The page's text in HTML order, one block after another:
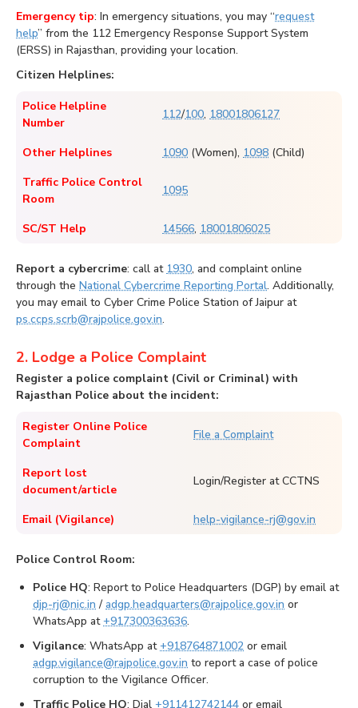
Emergency tip: In emergency situations, you may “request
help” from the 112 Emergency Response Support System
(ERSS) in Rajasthan, providing your location.
Citizen Helplines:
Police Helpline
Number
112/100, 18001806127
Other Helplines 1090 (Women), 1098 (Child)
Traffic Police Control
Room
1095
SC/ST Help 14566, 18001806025
Report a cybercrime: call at 1930, and complaint online
through the National Cybercrime Reporting Portal. Additionally,
you may email to Cyber Crime Police Station of Jaipur at
ps.ccps.scrb@rajpolice.gov.in.
2. Lodge a Police Complaint
Register a police complaint (Civil or Criminal) with
Rajasthan Police about the incident:
Register Online Police
Complaint
File a Complaint
Report lost
document/article
Login/Register at CCTNS
Email (Vigilance) help-vigilance-rj@gov.in
Police Control Room:
Police HQ: Report to Police Headquarters (DGP) by email at
djp-rj@nic.in / adgp.headquarters@rajpolice.gov.in or
WhatsApp at+917300363636.
Vigilance: WhatsApp at+918764871002 or email
adgp.vigilance@rajpolice.gov.in to report a case of police
corruption to the Vigilance Officer.
Traffic Police HQ: Dial +911412742144 or email